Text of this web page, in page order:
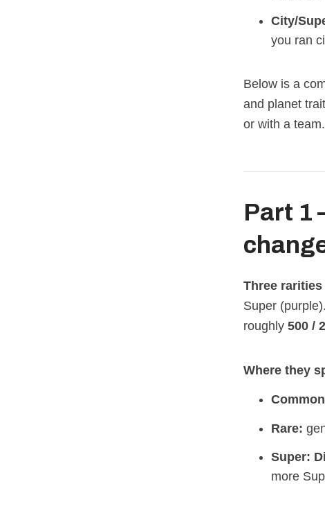
City/
you ran
Below is a
and planet
or with a team.
Part 1
Three
Super
roughly 500 /
Where they
Rare:
Super:
more